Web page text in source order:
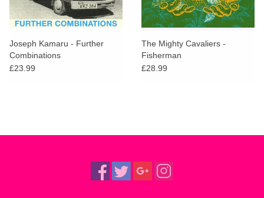
Joseph Kamaru - Further
Combinations
£23.99
The Mighty Cavaliers -
Fisherman
£28.99